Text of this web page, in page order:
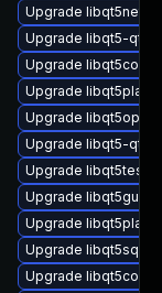
Upgrade
Upgrade libqt5-
Upgrade
Upgrade
Upgrade
Upgrade libqt5-
Upgrade libqt5test-
Upgrade libqt5gui5-
Upgrade
Upgrade
Upgrade